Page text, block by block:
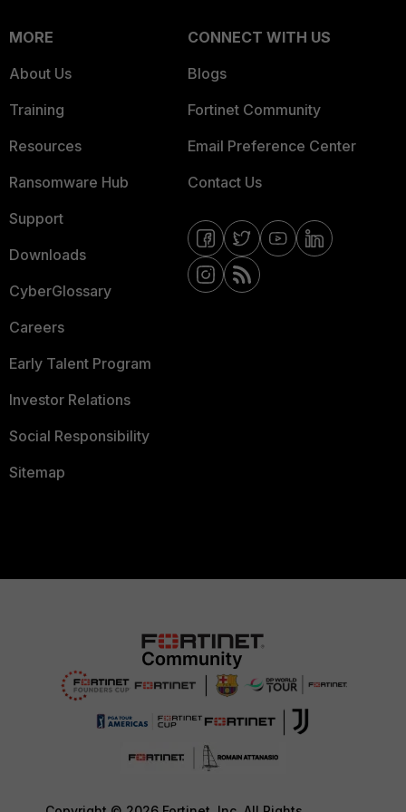
MORE
About Us
Training
Resources
Ransomware Hub
Support
Downloads
CyberGlossary
Careers
Early Talent Program
Investor Relations
Social Responsibility
Sitemap
CONNECT WITH US
Blogs
Fortinet Community
Email Preference Center
Contact Us